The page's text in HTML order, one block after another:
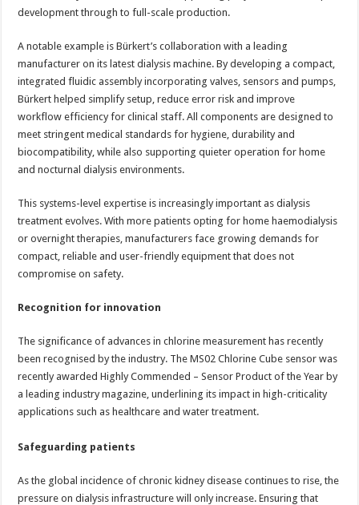
development through to full-scale production.
A notable example is Bürkert’s collaboration with a leading
manufacturer on its latest dialysis machine. By developing a compact,
integrated fluidic assembly incorporating valves, sensors and pumps,
Bürkert helped simplify setup, reduce error risk and improve
workflow efficiency for clinical staff. All components are designed to
meet stringent medical standards for hygiene, durability and
biocompatibility, while also supporting quieter operation for home
and nocturnal dialysis environments.
This systems-level expertise is increasingly important as dialysis
treatment evolves. With more patients opting for home haemodialysis
or overnight therapies, manufacturers face growing demands for
compact, reliable and user-friendly equipment that does not
compromise on safety.
Recognition for innovation
The significance of advances in chlorine measurement has recently
been recognised by the industry. The MS02 Chlorine Cube sensor was
recently awarded Highly Commended – Sensor Product of the Year by
a leading industry magazine, underlining its impact in high-criticality
applications such as healthcare and water treatment.
Safeguarding patients
As the global incidence of chronic kidney disease continues to rise, the
pressure on dialysis infrastructure will only increase. Ensuring that